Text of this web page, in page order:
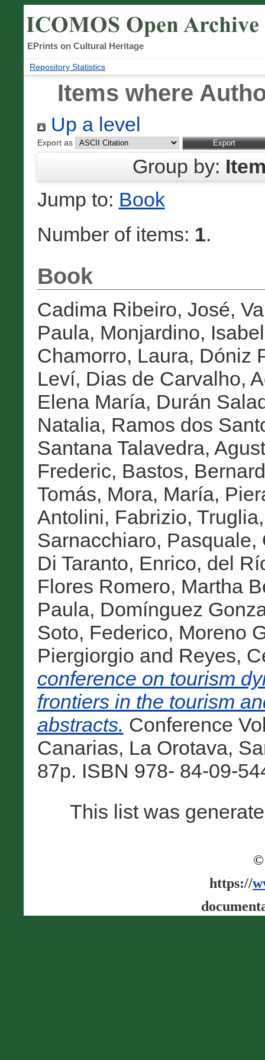
EPrints on Cultural Heritage
Repository Statistics
Items where
Up a level
Export as
Group by:
Jump to: Book
Number of items: 1.
Book
Cadima Ribeiro, José,
Paula, Monjardino,
Chamorro, Laura, Dóniz
Leví, Dias de Carvalho,
Elena María, Durán
Natalia, Ramos dos
Santana Talavedra,
Frederic, Bastos,
Tomás, Mora, María,
Antolini, Fabrizio,
Sarnacchiaro, Pasquale,
Di Taranto, Enrico, del
Flores Romero, Martha
Paula, Domínguez
Soto, Federico, Moreno
Piergiorgio and Reyes,
conference on tourism
frontiers in the tourism
abstracts. Conference
Canarias, La Orotava,
87p. ISBN 978- 84-09-
This list was
©
https://